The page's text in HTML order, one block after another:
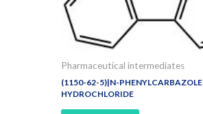
Pharmaceutical intermediates
(1150-62-5)|N-PHENYLCARBAZOLE
HYDROCHLORIDE